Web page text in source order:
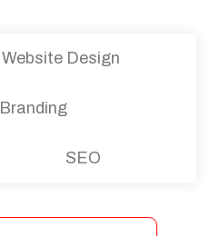
Website Design
Branding
SEO